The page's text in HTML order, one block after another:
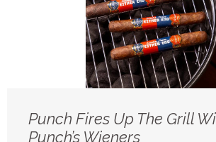
Punch Fires Up The Grill
Punch’s Wieners